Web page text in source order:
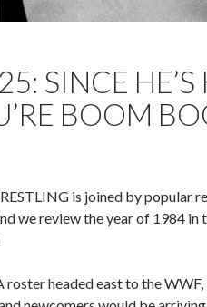
SINCE HE’S
BOOM
is joined by popular
we review the year of 1984 in
headed east to the WWF,